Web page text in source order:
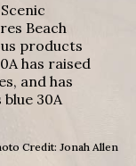
Beach
products
has raised
and has
30A
Credit: Jonah Allen